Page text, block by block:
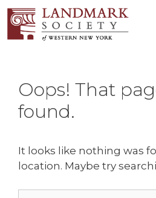
Oops! That
found.
It looks like nothing was
location. Maybe try